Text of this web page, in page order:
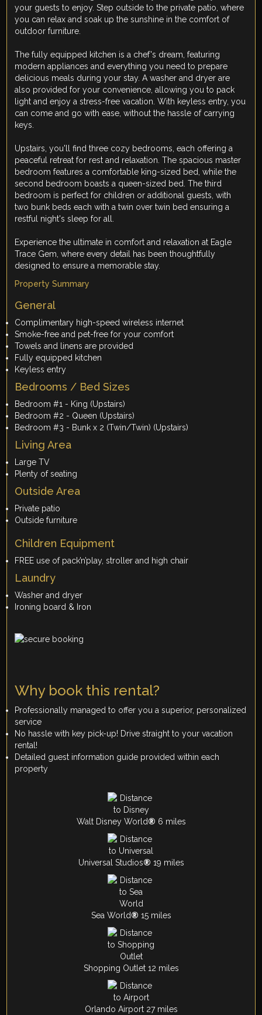
your guests to enjoy. Step outside to the private patio, where
you can relax and soak up the sunshine in the comfort of
outdoor furniture.
The fully equipped kitchen is a chef's dream, featuring
modern appliances and everything you need to prepare
delicious meals during your stay. A washer and dryer are
also provided for your convenience, allowing you to pack
light and enjoy a stress-free vacation. With keyless entry, you
can come and go with ease, without the hassle of carrying
keys.
Upstairs, you'll find three cozy bedrooms, each offering a
peaceful retreat for rest and relaxation. The spacious master
bedroom features a comfortable king-sized bed, while the
second bedroom boasts a queen-sized bed. The third
bedroom is perfect for children or additional guests, with
two bunk beds each with a twin over twin bed ensuring a
restful night's sleep for all.
Experience the ultimate in comfort and relaxation at Eagle
Trace Gem, where every detail has been thoughtfully
designed to ensure a memorable stay.
Property Summary
General
Complimentary high-speed wireless internet
Smoke-free and pet-free for your comfort
Towels and linens are provided
Fully equipped kitchen
Keyless entry
Bedrooms / Bed Sizes
Bedroom #1 - King (Upstairs)
Bedroom #2 - Queen (Upstairs)
Bedroom #3 - Bunk x 2 (Twin/Twin) (Upstairs)
Living Area
Large TV
Plenty of seating
Outside Area
Private patio
Outside furniture
Children Equipment
FREE use of pack’n’play, stroller and high chair
Laundry
Washer and dryer
Ironing board & Iron
Why book this rental?
Professionally managed to offer you a superior, personalized
service
No hassle with key pick-up! Drive straight to your vacation
rental!
Detailed guest information guide provided within each
property
Walt Disney World® 6 miles
Universal Studios® 19 miles
Sea World® 15 miles
Shopping Outlet 12 miles
Orlando Airport 27 miles